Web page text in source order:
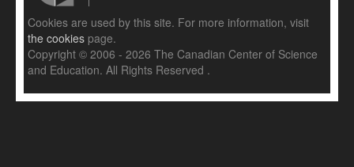
Cookies are used by this site. For more information, visit
the cookies page.
Copyright © 2006 - 2026 The Canadian Center of Science
and Education. All Rights Reserved .